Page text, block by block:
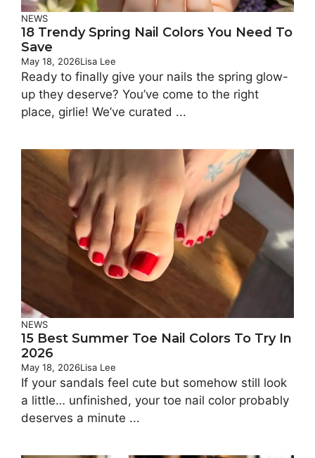
NEWS
18 Trendy Spring Nail Colors You Need To
Save
May 18, 2026Lisa Lee
Ready to finally give your nails the spring glow-
up they deserve? You’ve come to the right
place, girlie! We’ve curated ...
NEWS
15 Best Summer Toe Nail Colors To Try In
2026
May 18, 2026Lisa Lee
If your sandals feel cute but somehow still look
a little… unfinished, your toe nail color probably
deserves a minute ...